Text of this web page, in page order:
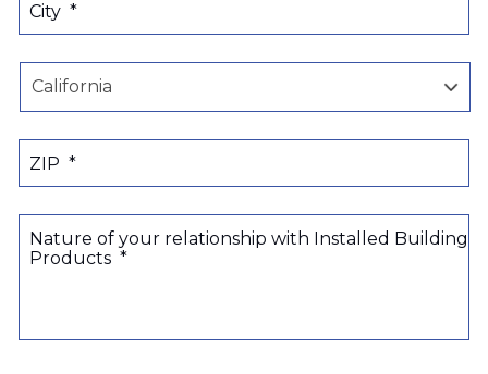
City *
State
ZIP *
Nature of your relationship with Installed Building
Products *